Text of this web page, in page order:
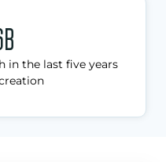
in the last five years